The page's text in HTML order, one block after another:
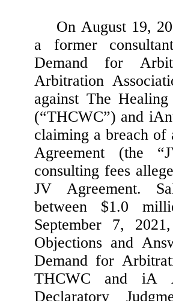
On August 19,
a former
Demand for
Arbitration
against The
(“THCWC”) and
claiming a breach of
Agreement (the
consulting fees
JV Agreement.
between $1.0
September 7,
Objections and
Demand for
THCWC and iA
Declaratory